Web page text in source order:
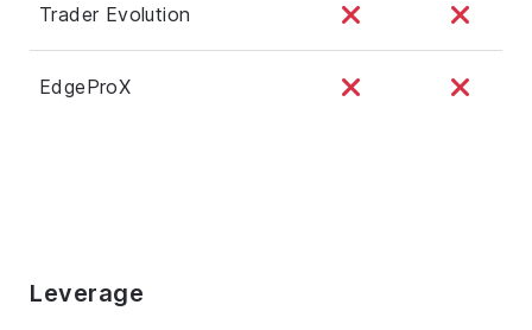
Trader Evolution
EdgeProX
Leverage